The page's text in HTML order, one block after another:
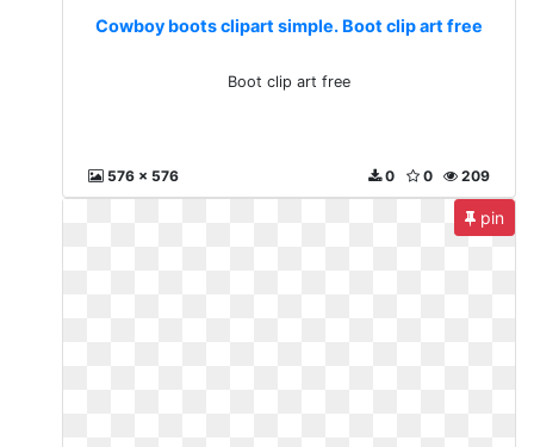
Cowboy boots clipart simple. Boot clip art free
Boot clip art free
576 x 576 209
0
0
pin